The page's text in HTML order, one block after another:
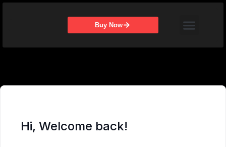
Skip
Buy Now
Hi, Welcome back!